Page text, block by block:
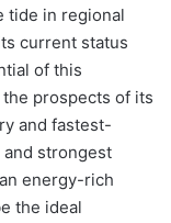
tide in regional
current status
of this
prospects of its
and fastest-
and strongest
energy-rich
the ideal